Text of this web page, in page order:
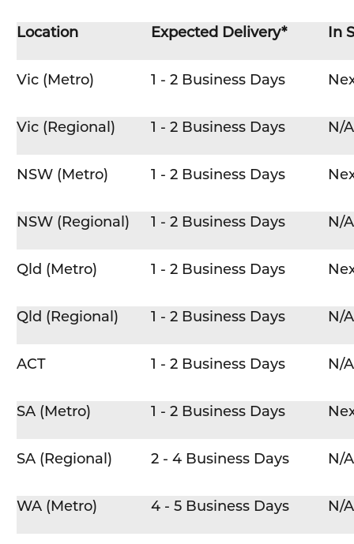
Location Expected Delivery* In
Vic (Metro) 1 - 2 Business Days
Vic (Regional) 1 - 2 Business Days N/A
NSW (Metro) 1 - 2 Business Days
NSW (Regional) 1 - 2 Business Days N/A
Qld (Metro) 1 - 2 Business Days
Qld (Regional) 1 - 2 Business Days N/A
ACT 1 - 2 Business Days N/A
SA (Metro) 1 - 2 Business Days
SA (Regional) 2 - 4 Business Days N/A
WA (Metro) 4 - 5 Business Days N/A